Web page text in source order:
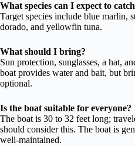
What species can I expect to
Target species include blue marlin,
dorado, and yellowfin tuna.
What should I bring?
Sun protection, sunglasses, a hat,
boat provides water and bait, but
optional.
Is the boat suitable for everyone?
The boat is 30 to 32 feet long;
should consider this. The boat is
well-maintained.